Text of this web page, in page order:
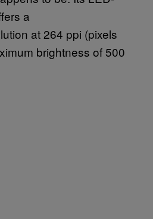
a
at 264 ppi (pixels
brightness of 500